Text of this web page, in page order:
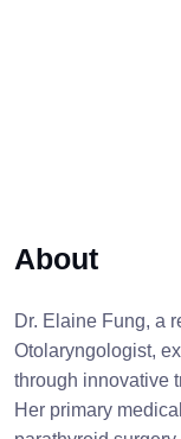
About
Dr. Elaine Fung, a
Otolaryngologist,
through innovative
Her primary